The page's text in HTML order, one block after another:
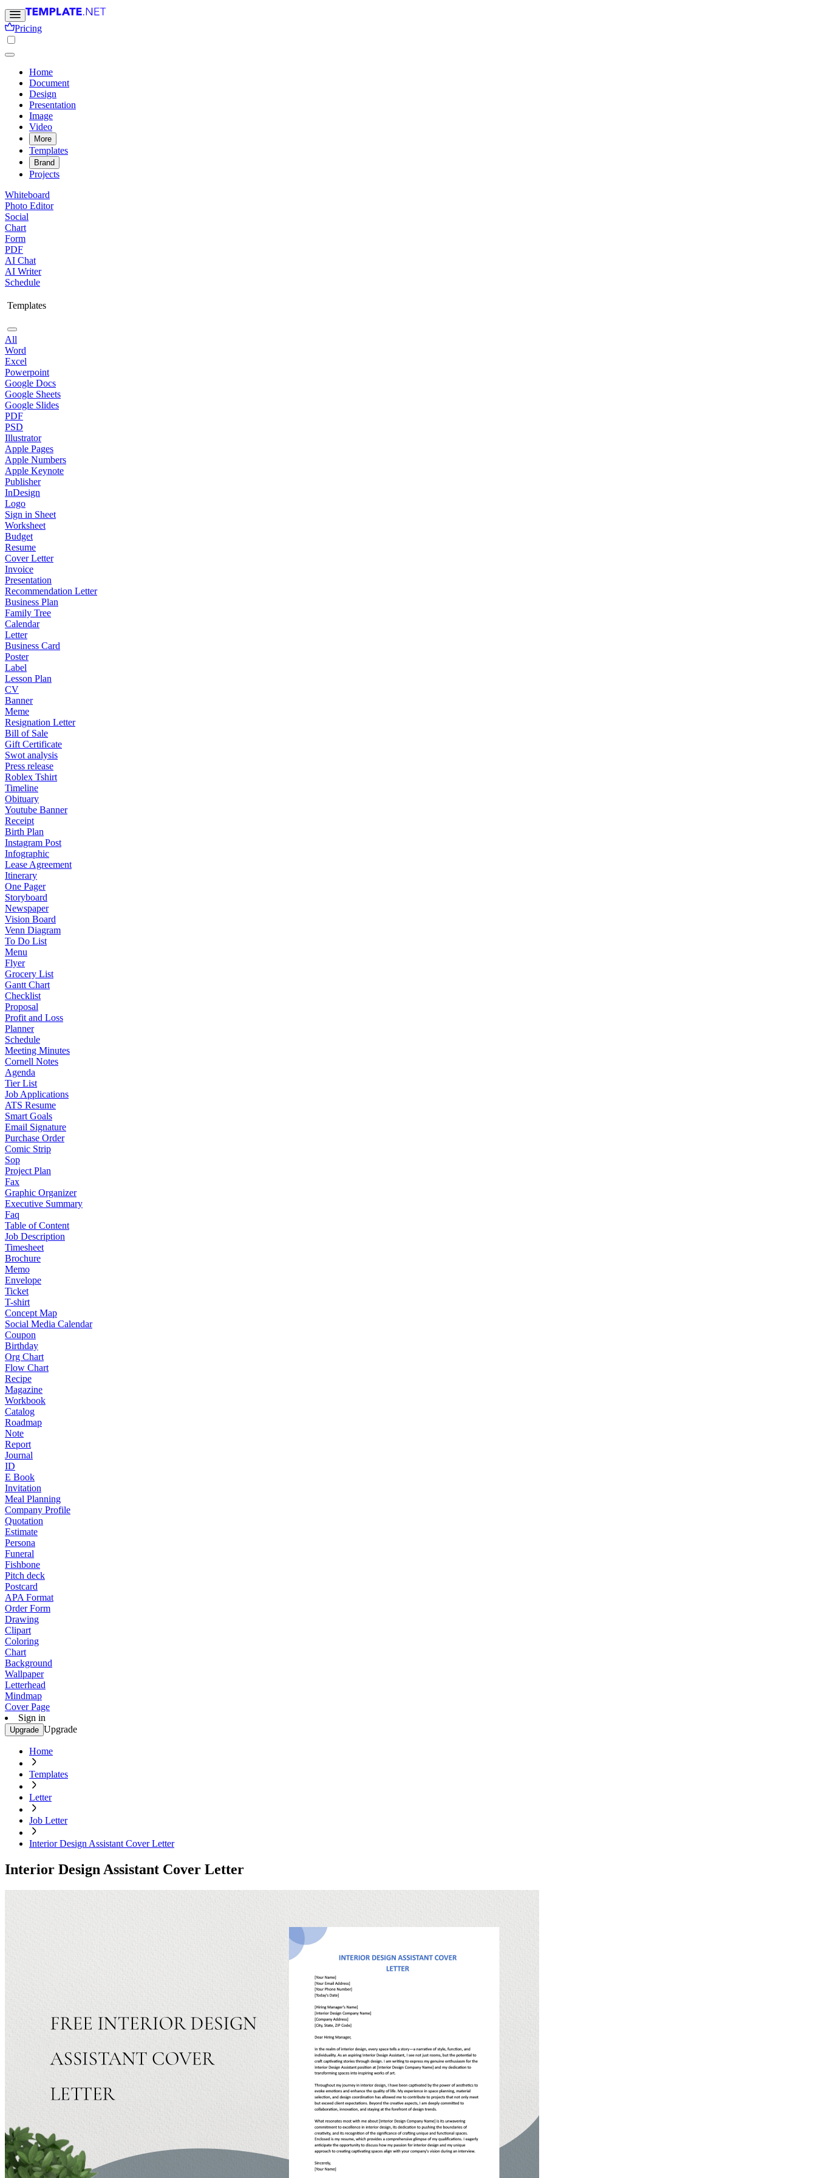
Pricing
Home
Document
Design
Presentation
Image
Video
More
Templates
Brand
Projects
Whiteboard
Photo Editor
Social
Chart
Form
PDF
AI Chat
AI Writer
Schedule
Templates
All
Word
Excel
Powerpoint
Google Docs
Google Sheets
Google Slides
PDF
PSD
Illustrator
Apple Pages
Apple Numbers
Apple Keynote
Publisher
InDesign
Logo
Sign in Sheet
Worksheet
Budget
Resume
Cover Letter
Invoice
Presentation
Recommendation Letter
Business Plan
Family Tree
Calendar
Letter
Business Card
Poster
Label
Lesson Plan
CV
Banner
Meme
Resignation Letter
Bill of Sale
Gift Certificate
Swot analysis
Press release
Roblex Tshirt
Timeline
Obituary
Youtube Banner
Receipt
Birth Plan
Instagram Post
Infographic
Lease Agreement
Itinerary
One Pager
Storyboard
Newspaper
Vision Board
Venn Diagram
To Do List
Menu
Flyer
Grocery List
Gantt Chart
Checklist
Proposal
Profit and Loss
Planner
Schedule
Meeting Minutes
Cornell Notes
Agenda
Tier List
Job Applications
ATS Resume
Smart Goals
Email Signature
Purchase Order
Comic Strip
Sop
Project Plan
Fax
Graphic Organizer
Executive Summary
Faq
Table of Content
Job Description
Timesheet
Brochure
Memo
Envelope
Ticket
T-shirt
Concept Map
Social Media Calendar
Coupon
Birthday
Org Chart
Flow Chart
Recipe
Magazine
Workbook
Catalog
Roadmap
Note
Report
Journal
ID
E Book
Invitation
Meal Planning
Company Profile
Quotation
Estimate
Persona
Funeral
Fishbone
Pitch deck
Postcard
APA Format
Order Form
Drawing
Clipart
Coloring
Chart
Background
Wallpaper
Letterhead
Mindmap
Cover Page
Sign in
Upgrade Upgrade
Home
Templates
Letter
Job Letter
Interior Design Assistant Cover Letter
Interior Design Assistant Cover Letter